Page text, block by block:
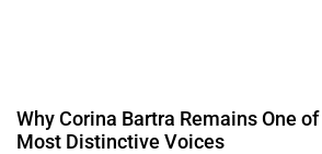
Why Corina Bartra Remains One
Most Distinctive Voices